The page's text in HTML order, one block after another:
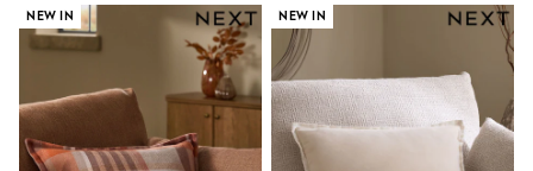
Pants & Chinos
Polo Shirts
Schoolwear
Sets & Outfits
Shirts
Shorts
Sportswear
NEW IN NEW IN